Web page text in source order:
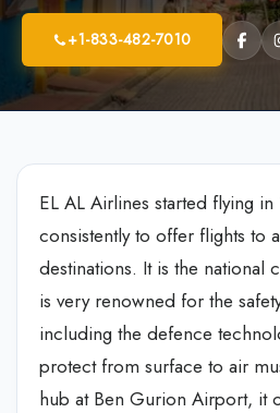
+1-833-482-7010
EL AL Airlines started flying
consistently to offer flights to
destinations. It is the national
is very renowned for the
including the defence
protect from surface to air
hub at Ben Gurion Airport, it